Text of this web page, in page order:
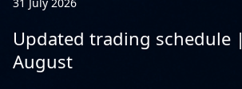
Updated trading schedule |
August